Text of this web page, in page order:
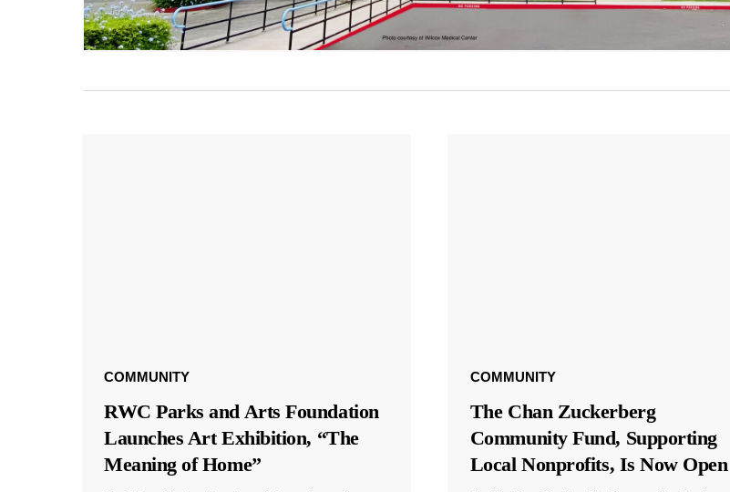
COMMUNITY
RWC Parks and Arts Foundation
Launches Art Exhibition, “The
Meaning of Home”
COMMUNITY
The Chan Zuckerberg
Community Fund, Supporting
Local Nonprofits, Is Now Open